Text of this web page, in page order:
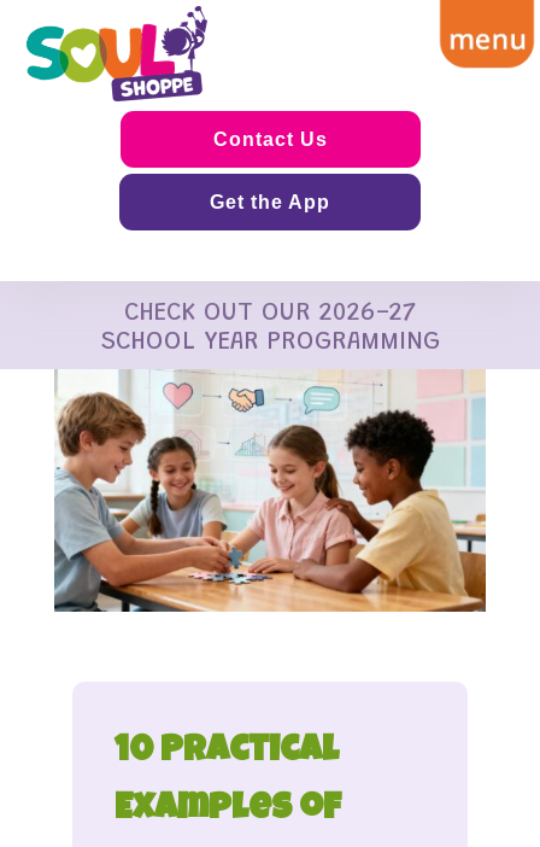
Contact Us
Get the App
CHECK OUT OUR 2026-27
SCHOOL YEAR PROGRAMMING
10 Practical
Examples of